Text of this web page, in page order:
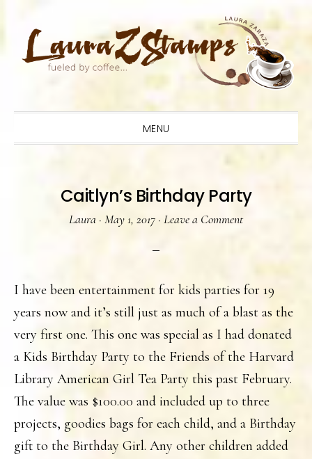
primary
main
primary
MENU
Caitlyn’s Birthday Party
Laura · May 1, 2017 · Leave a Comment
I have been entertainment for kids parties for 19
years now and it’s still just as much of a blast as the
very first one. This one was special as I had donated
a Kids Birthday Party to the Friends of the Harvard
Library American Girl Tea Party this past February.
The value was $100.00 and included up to three
projects, goodies bags for each child, and a Birthday
gift to the Birthday Girl. Any other children added